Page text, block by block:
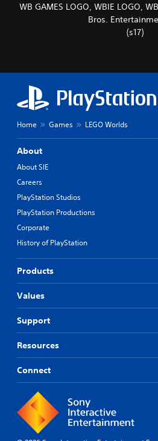
WB GAMES LOGO, WBIE LOGO,
Bros.
(s17)
Home Games LEGO Worlds
About
About SIE
Careers
PlayStation Studios
PlayStation Productions
Corporate
History of PlayStation
Products
Values
Support
Resources
Connect